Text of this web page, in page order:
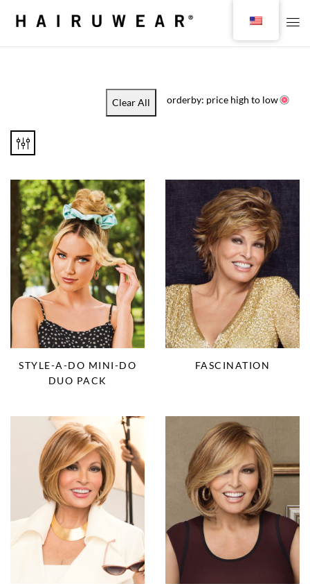
Clear All orderby: price high to low
STYLE-A-DO MINI-DO
DUO PACK
FASCINATION